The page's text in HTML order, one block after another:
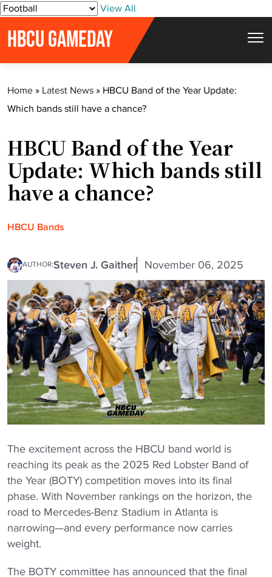
S
View All
HBCU GAMEDAY
Home » Latest News » HBCU Band of the Year Update:
Which bands still have a chance?
HBCU Band of the Year
Update: Which bands still
have a chance?
HBCU Bands
AUTHOR:Steven J. Gaither November 06, 2025
The excitement across the HBCU band world is
reaching its peak as the 2025 Red Lobster Band of
the Year (BOTY) competition moves into its final
phase. With November rankings on the horizon, the
road to Mercedes-Benz Stadium in Atlanta is
narrowing—and every performance now carries
weight.
The BOTY committee has announced that the final